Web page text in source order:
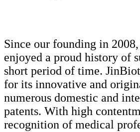
Since our founding in
enjoyed a proud history of
short period of time.
for its innovative and
numerous domestic and
patents. With high
recognition of medical